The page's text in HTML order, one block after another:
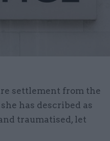
settlement from the
has described as
traumatised, let